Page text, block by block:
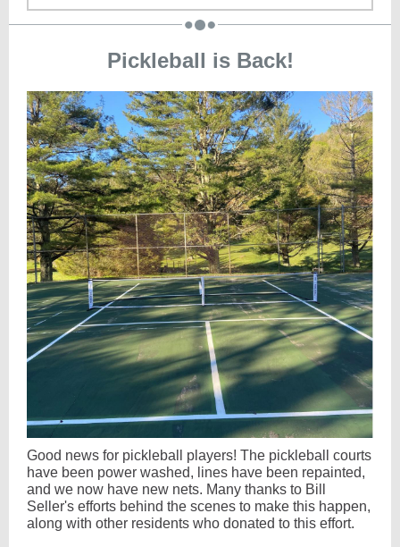
Pickleball is Back!
Good news for pickleball players! The pickleball courts
have been power washed, lines have been repainted,
and we now have new nets. Many thanks to Bill
Seller's efforts behind the scenes to make this happen,
along with other residents who donated to this effort.